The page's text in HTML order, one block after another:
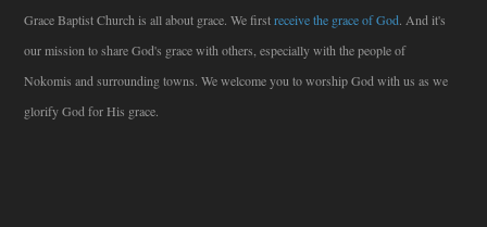
Grace Baptist Church is all about grace. We firstreceive the grace of God. And it's
our mission to share God's grace with others, especially with the people of
Nokomis and surrounding towns. We welcome you to worship God with us as we
glorify God for His grace.